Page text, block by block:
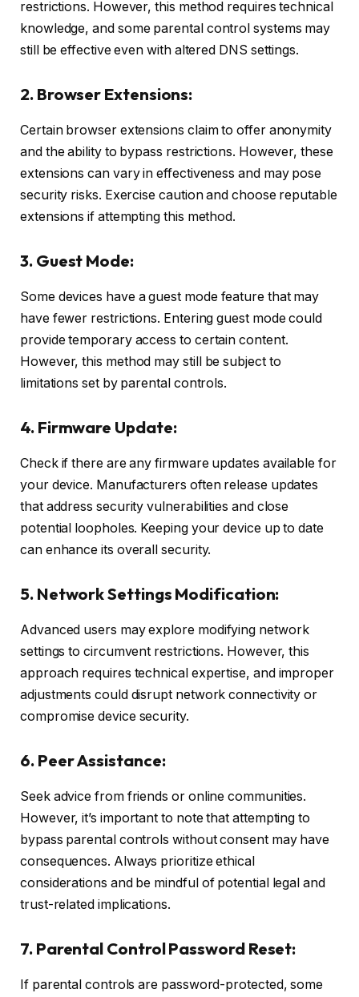
restrictions. However, this method requires technical
knowledge, and some parental control systems may
still be effective even with altered DNS settings.
2. Browser Extensions:
Certain browser extensions claim to offer anonymity
and the ability to bypass restrictions. However, these
extensions can vary in effectiveness and may pose
security risks. Exercise caution and choose reputable
extensions if attempting this method.
3. Guest Mode:
Some devices have a guest mode feature that may
have fewer restrictions. Entering guest mode could
provide temporary access to certain content.
However, this method may still be subject to
limitations set by parental controls.
4. Firmware Update:
Check if there are any firmware updates available for
your device. Manufacturers often release updates
that address security vulnerabilities and close
potential loopholes. Keeping your device up to date
can enhance its overall security.
5. Network Settings Modification:
Advanced users may explore modifying network
settings to circumvent restrictions. However, this
approach requires technical expertise, and improper
adjustments could disrupt network connectivity or
compromise device security.
6. Peer Assistance:
Seek advice from friends or online communities.
However, it’s important to note that attempting to
bypass parental controls without consent may have
consequences. Always prioritize ethical
considerations and be mindful of potential legal and
trust-related implications.
7. Parental Control Password Reset:
If parental controls are password-protected, some